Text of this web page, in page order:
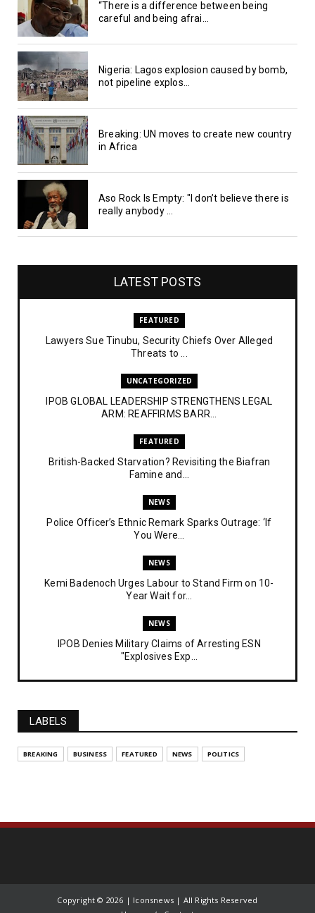
“There is a difference between being
careful and being afrai...
Nigeria: Lagos explosion caused by bomb,
not pipeline explos...
Breaking: UN moves to create new country
in Africa
Aso Rock Is Empty: "I don’t believe there is
really anybody ...
LATEST POSTS
FEATURED
Lawyers Sue Tinubu, Security Chiefs Over Alleged
Threats to ...
UNCATEGORIZED
IPOB GLOBAL LEADERSHIP STRENGTHENS LEGAL
ARM: REAFFIRMS BARR...
FEATURED
British-Backed Starvation? Revisiting the Biafran
Famine and...
NEWS
Police Officer’s Ethnic Remark Sparks Outrage: ‘If
You Were...
NEWS
Kemi Badenoch Urges Labour to Stand Firm on 10-
Year Wait for...
NEWS
IPOB Denies Military Claims of Arresting ESN
"Explosives Exp...
UNCATEGORIZED
The Strategic Importance of Institutionalizing IPOB
Analysing The Importance Of IPOB
DOS Lead...
LABELS
BREAKING BUSINESS FEATURED NEWS POLITICS
Copyright © 2026 | Iconsnews | All Rights Reserved